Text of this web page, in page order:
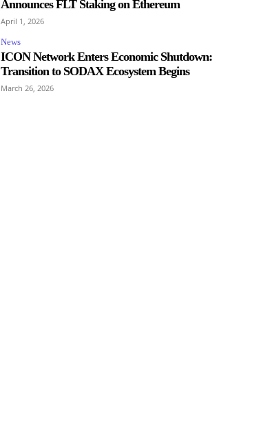
Announces FLT Staking on Ethereum
April 1, 2026
News
ICON Network Enters Economic Shutdown:
Transition to SODAX Ecosystem Begins
March 26, 2026